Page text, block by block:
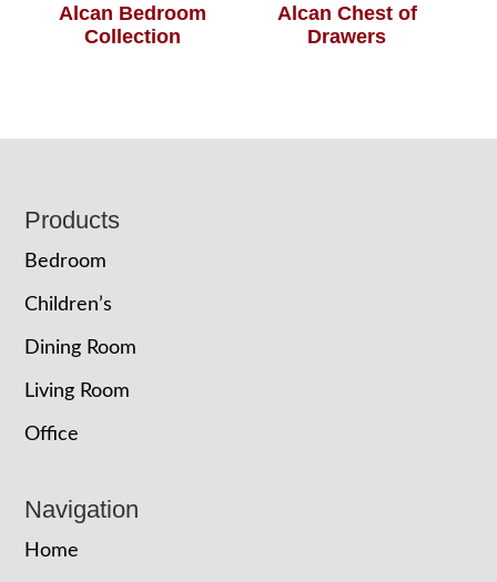
Alcan Bedroom
Collection
Alcan Chest of
Drawers
Footer
Products
Bedroom
Children’s
Dining Room
Living Room
Office
Navigation
Home